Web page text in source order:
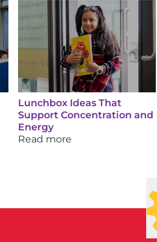
Lunchbox Ideas That
Support Concentration and
Energy
Read more